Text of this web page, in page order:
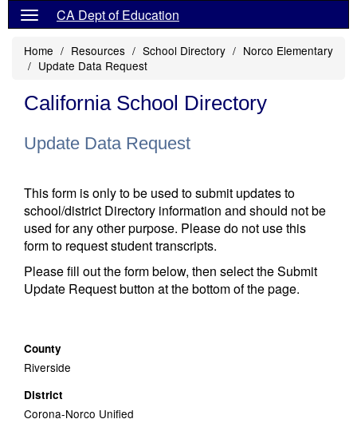
CA Dept of Education
Home Resources School Directory
Norco Elementary
Update Data Request
California School Directory
Update Data Request
This form is only to be used to submit updates to
school/district Directory information and should not be
used for any other purpose. Please do not use this
form to request student transcripts.
Please fill out the form below, then select the Submit
Update Request button at the bottom of the page.
County
Riverside
District
Corona-Norco Unified